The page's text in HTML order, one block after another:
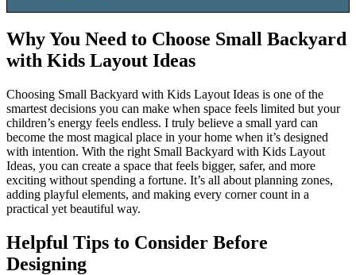
Why You Need to Choose Small Backyard
with Kids Layout Ideas
Choosing Small Backyard with Kids Layout Ideas is one of the
smartest decisions you can make when space feels limited but your
children’s energy feels endless. I truly believe a small yard can
become the most magical place in your home when it’s designed
with intention. With the right Small Backyard with Kids Layout
Ideas, you can create a space that feels bigger, safer, and more
exciting without spending a fortune. It’s all about planning zones,
adding playful elements, and making every corner count in a
practical yet beautiful way.
Helpful Tips to Consider Before
Designing